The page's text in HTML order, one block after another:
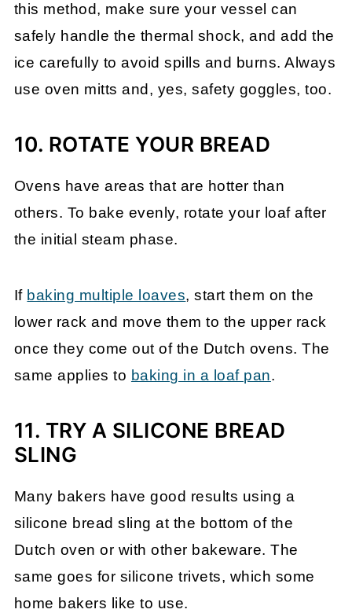
this method, make sure your vessel can
safely handle the thermal shock, and add the
ice carefully to avoid spills and burns. Always
use oven mitts and, yes, safety goggles, too.
10. ROTATE YOUR BREAD
Ovens have areas that are hotter than
others. To bake evenly, rotate your loaf after
the initial steam phase.
If baking multiple loaves, start them on the
lower rack and move them to the upper rack
once they come out of the Dutch ovens. The
same applies to baking in a loaf pan.
11. TRY A SILICONE BREAD
SLING
Many bakers have good results using a
silicone bread sling at the bottom of the
Dutch oven or with other bakeware. The
same goes for silicone trivets, which some
home bakers like to use.